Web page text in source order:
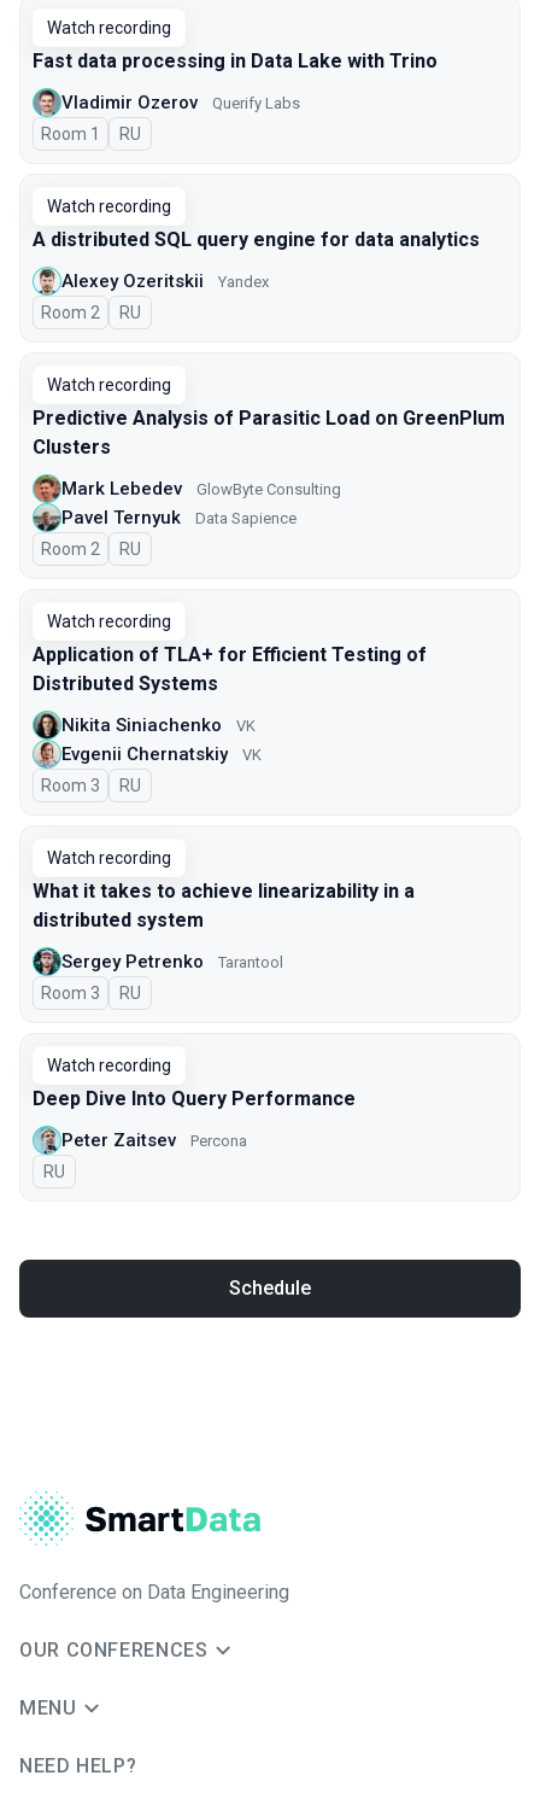
Watch recording
Fast data processing in Data Lake with Trino
Vladimir Ozerov Querify Labs
Room 1 In Russian
RU
Watch recording
A distributed SQL query engine for data analytics
Alexey Ozeritskii Yandex
Room 2 In Russian
RU
Watch recording
Predictive Analysis of Parasitic Load on GreenPlum
Clusters
Mark Lebedev GlowByte Consulting
Pavel Ternyuk Data Sapience
Room 2 In Russian
RU
Watch recording
Application of TLA+ for Efficient Testing of
Distributed Systems
Nikita Siniachenko VK
Evgenii Chernatskiy VK
Room 3 In Russian
RU
Watch recording
What it takes to achieve linearizability in a
distributed system
Sergey Petrenko Tarantool
Room 3 In Russian
RU
Watch recording
Deep Dive Into Query Performance
Peter Zaitsev Percona
In Russian
RU
Schedule
Conference on Data Engineering
OUR CONFERENCES
MENU
NEED HELP?